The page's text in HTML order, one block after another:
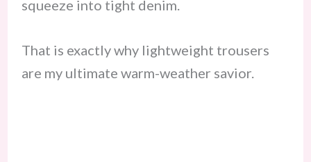
squeeze into tight denim.
That is exactly why lightweight trousers
are my ultimate warm-weather savior.